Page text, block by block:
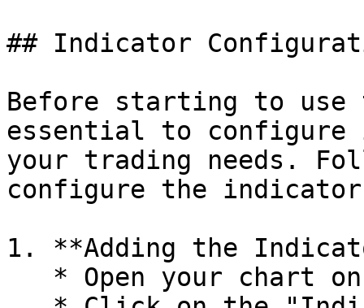
## Indicator
Before starting to
essential to
your trading needs.
configure the
1. **Adding the